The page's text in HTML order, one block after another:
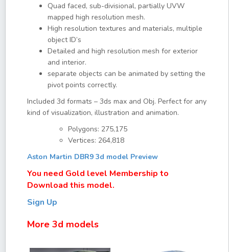
Quad faced, sub-divisional, partially UVW
mapped high resolution mesh.
High resolution textures and materials, multiple
object ID’s
Detailed and high resolution mesh for exterior
and interior.
separate objects can be animated by setting the
pivot points correctly.
Included 3d formats – 3ds max and Obj. Perfect for any
kind of visualization, illustration and animation.
Polygons: 275,175
Vertices: 264,818
Aston Martin DBR9 3d model Preview
You need Gold level Membership to
Download this model.
Sign Up
More 3d models